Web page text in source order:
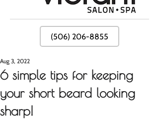
(506) 206-8855
6 simple tips for keeping
your short beard looking
sharp!
Aug 3, 2022